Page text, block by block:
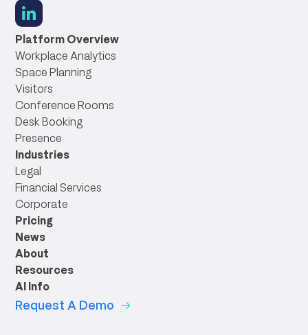
social
link
Platform Overview
Workplace Analytics
Space Planning
Visitors
Conference Rooms
Desk Booking
Presence
Industries
Legal
Financial Services
Corporate
Pricing
News
About
Resources
AI Info
Request A Demo